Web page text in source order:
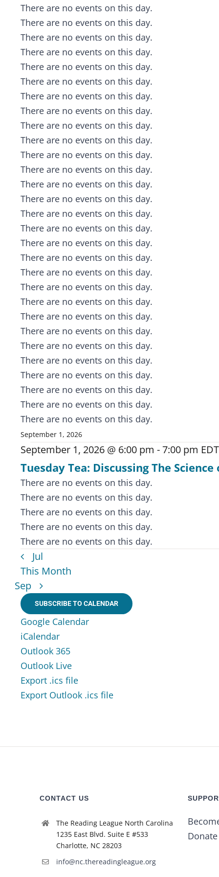
Notice
There are no events on this day.
Notice
There are no events on this day.
Notice
There are no events on this day.
Notice
There are no events on this day.
Notice
There are no events on this day.
Notice
There are no events on this day.
Notice
There are no events on this day.
Notice
There are no events on this day.
Notice
There are no events on this day.
Notice
There are no events on this day.
Notice
There are no events on this day.
Notice
There are no events on this day.
Notice
There are no events on this day.
Notice
There are no events on this day.
Notice
There are no events on this day.
Notice
There are no events on this day.
Notice
There are no events on this day.
Notice
There are no events on this day.
Notice
There are no events on this day.
Notice
There are no events on this day.
Notice
There are no events on this day.
Notice
There are no events on this day.
Notice
There are no events on this day.
Notice
There are no events on this day.
Notice
There are no events on this day.
Notice
There are no events on this day.
Notice
There are no events on this day.
Notice
There are no events on this day.
Notice
There are no events on this day.
September 1, 2026
September 1, 2026 @ 6:00 pm - 7:00 pm EDT
Tuesday Tea: Discussing The
Notice
There are no events on this day.
Notice
There are no events on this day.
Notice
There are no events on this day.
Notice
There are no events on this day.
Notice
There are no events on this day.
Jul
This Month
Sep
SUBSCRIBE TO CALENDAR
Google Calendar
iCalendar
Outlook 365
Outlook Live
Export .ics file
Export Outlook .ics file
CONTACT US
The Reading League North Carolina
1235 East Blvd. Suite E #533
Charlotte, NC 28203
info@nc.thereadingleague.org
Donate